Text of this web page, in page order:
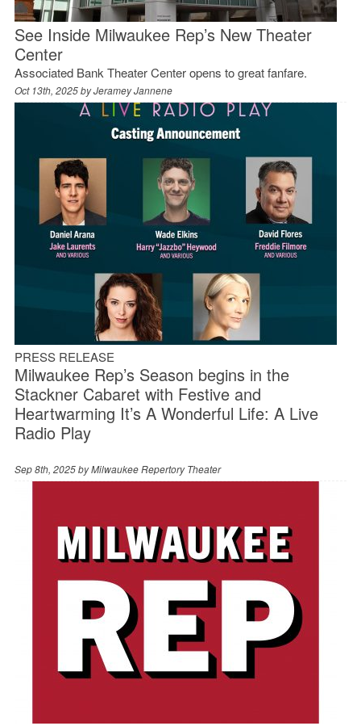
See Inside Milwaukee Rep’s New Theater
Center
Associated Bank Theater Center opens to great fanfare.
Oct 13th, 2025 byJeramey Jannene
PRESS RELEASE
Milwaukee Rep’s Season begins in the
Stackner Cabaret with Festive and
Heartwarming It’s A Wonderful Life: A Live
Radio Play
Sep 8th, 2025 byMilwaukee Repertory Theater